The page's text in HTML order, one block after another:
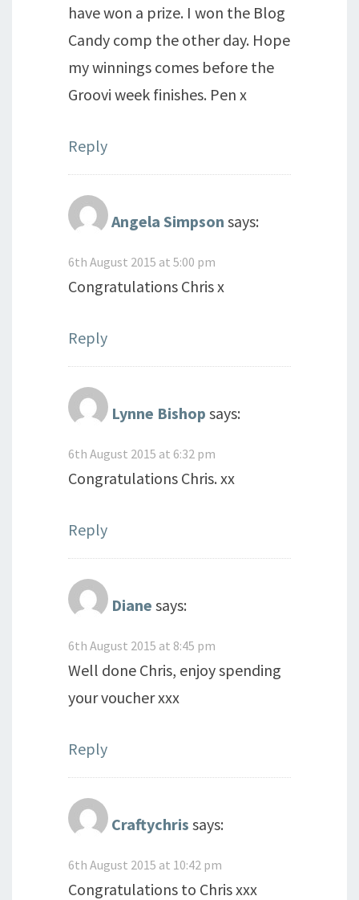
have won a prize. I won the Blog
Candy comp the other day. Hope
my winnings comes before the
Groovi week finishes. Pen x
Reply
Angela Simpson says:
6th August 2015 at 5:00 pm
Congratulations Chris x
Reply
Lynne Bishop says:
6th August 2015 at 6:32 pm
Congratulations Chris. xx
Reply
Diane says:
6th August 2015 at 8:45 pm
Well done Chris, enjoy spending
your voucher xxx
Reply
Craftychris says:
6th August 2015 at 10:42 pm
Congratulations to Chris xxx